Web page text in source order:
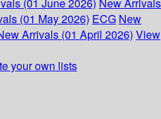
(01 May 2026) ECG New
Arrivals (01 April 2026) View
your own lists